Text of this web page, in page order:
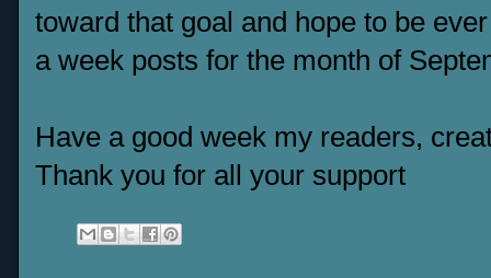
toward that goal and hope to be
a week posts for the month of
Have a good week my readers,
Thank you for all your support